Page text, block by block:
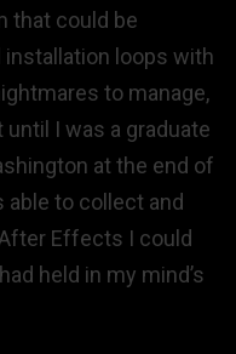
that could be
installation loops with
to manage,
I was a graduate
at the end of
to collect and
Effects I could
held in my mind’s